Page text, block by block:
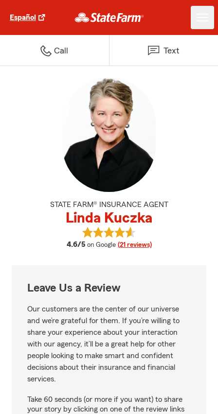
Español
Call Text
STATE FARM® INSURANCE AGENT
Linda Kuczka
4.6/5 average rating
on Google (21 reviews)
View Linda Kuczka's reviews on
Leave Us a Review
Our customers are the center of our universe
and we’re grateful for them. If you’re willing to
share your experience about your interaction
with our agency, it’ll be a great help for other
people looking to make smart and confident
decisions about their insurance and financial
services.
Take 60 seconds (or more if you want) to share
your story by clicking on one of the review links